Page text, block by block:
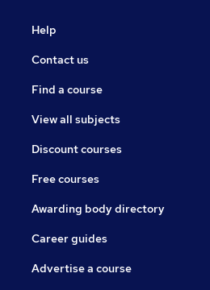
Help
Contact us
Find a course
View all subjects
Discount courses
Free courses
Awarding body directory
Career guides
Advertise a course